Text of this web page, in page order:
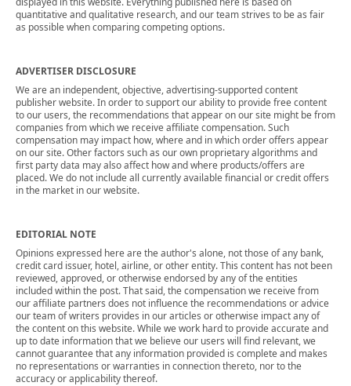
quantitative and qualitative research, and our team strives to be as fair
as possible when comparing competing options.
ADVERTISER DISCLOSURE
We are an independent, objective, advertising-supported content
publisher website. In order to support our ability to provide free content
to our users, the recommendations that appear on our site might be from
companies from which we receive affiliate compensation. Such
compensation may impact how, where and in which order offers appear
on our site. Other factors such as our own proprietary algorithms and
first party data may also affect how and where products/offers are
placed. We do not include all currently available financial or credit offers
in the market in our website.
EDITORIAL NOTE
Opinions expressed here are the author's alone, not those of any bank,
credit card issuer, hotel, airline, or other entity. This content has not been
reviewed, approved, or otherwise endorsed by any of the entities
included within the post. That said, the compensation we receive from
our affiliate partners does not influence the recommendations or advice
our team of writers provides in our articles or otherwise impact any of
the content on this website. While we work hard to provide accurate and
up to date information that we believe our users will find relevant, we
cannot guarantee that any information provided is complete and makes
no representations or warranties in connection thereto, nor to the
accuracy or applicability thereof.